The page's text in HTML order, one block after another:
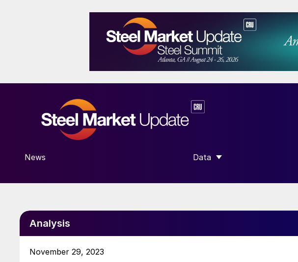
News Data
SHOW SUBMENU FOR
Analysis
November 29, 2023